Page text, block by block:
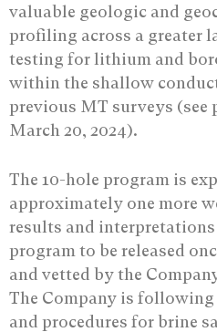
valuable geologic and
profiling across a greater
testing for lithium and
within the shallow
previous MT surveys (see
March 20, 2024).
The 10-hole program is
approximately one more
results and
program to be released
and vetted by the
The Company is
and procedures for brine